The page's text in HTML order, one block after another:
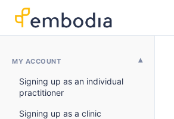
MY ACCOUNT
Signing up as an individual
practitioner
Signing up as a clinic